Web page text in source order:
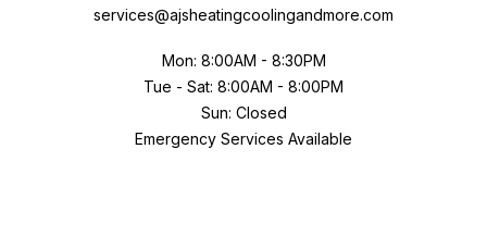
services@ajsheatingcoolingandmore.com
Mon: 8:00AM - 8:30PM
Tue - Sat: 8:00AM - 8:00PM
Sun: Closed
Emergency Services Available